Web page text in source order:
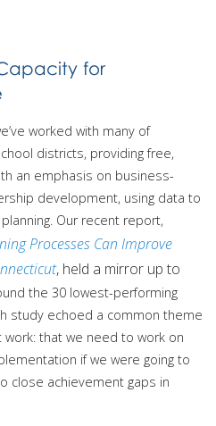
for
worked with many of
districts, providing free,
an emphasis on business-
development, using data to
Our recent report,
Processes Can Improve
, held a mirror up to
the 30 lowest-performing
study echoed a common theme
that we need to work on
if we were going to
close achievement gaps in